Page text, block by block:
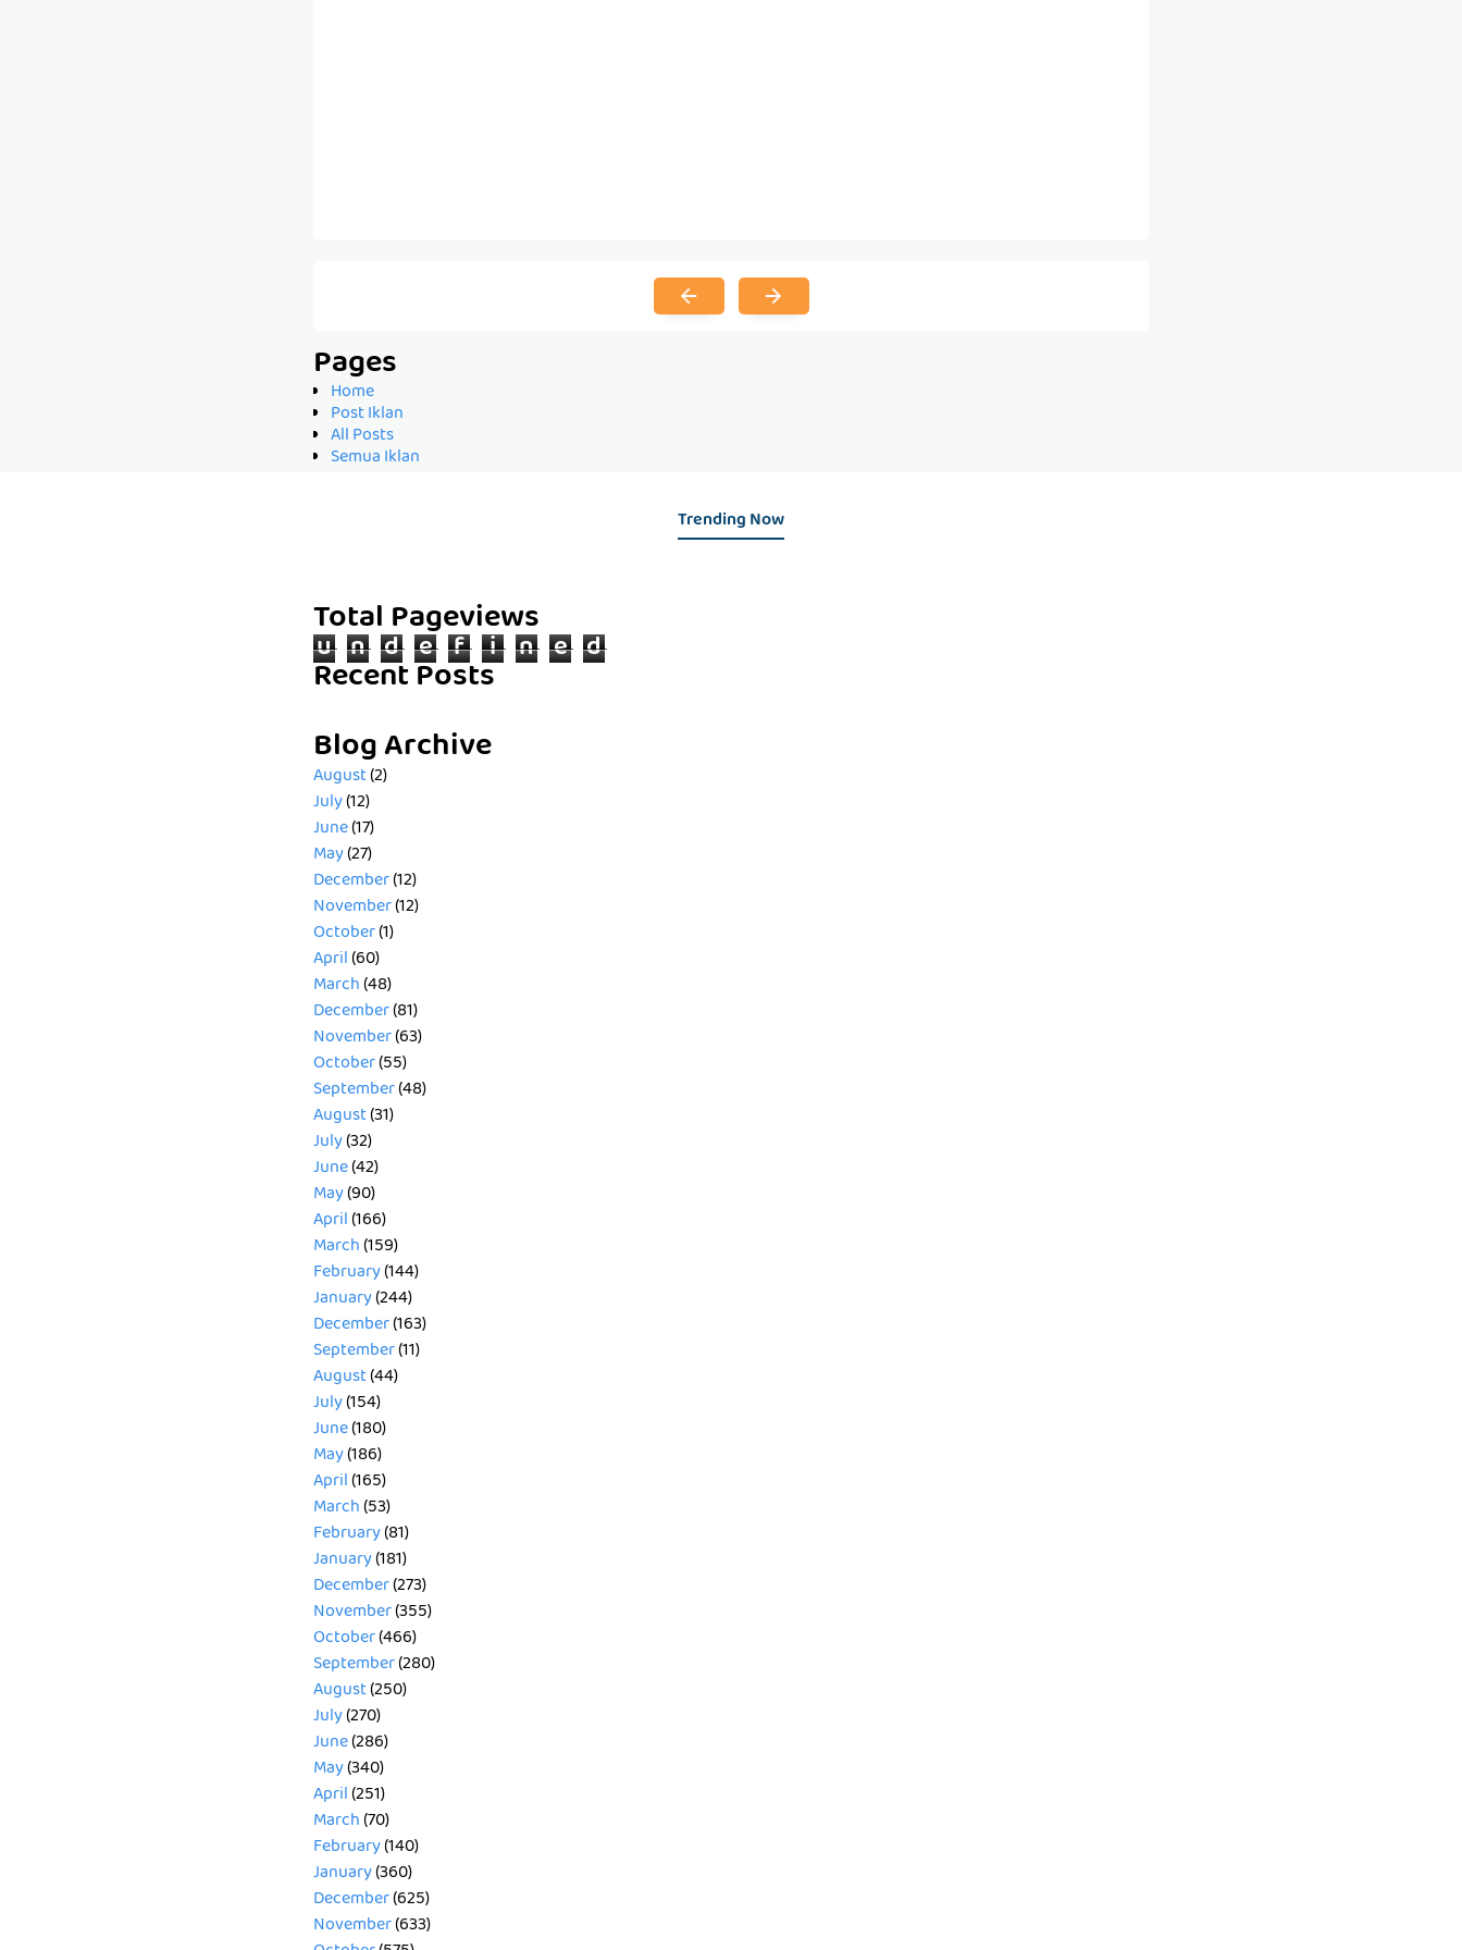
Pages
Home
Post Iklan
All Posts
Semua Iklan
Trending Now
Total Pageviews
u n d e f i n e d
Recent Posts
Blog Archive
August(2)
July(12)
June(17)
May(27)
December(12)
November(12)
October(1)
April(60)
March(48)
December(81)
November(63)
October(55)
September(48)
August(31)
July(32)
June(42)
May(90)
April(166)
March(159)
February(144)
January(244)
December(163)
September(11)
August(44)
July(154)
June(180)
May(186)
April(165)
March(53)
February(81)
January(181)
December(273)
November(355)
October(466)
September(280)
August(250)
July(270)
June(286)
May(340)
April(251)
March(70)
February(140)
January(360)
December(625)
November(633)